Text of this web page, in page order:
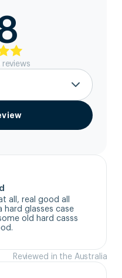
reviews
all, real good all
hard glasses case
old hard casss
Reviewed in the Australia